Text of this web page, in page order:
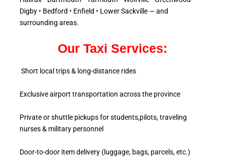
Digby • Bedford • Enfield • Lower Sackville — and
surrounding areas.
Our Taxi Services:
Short local trips & long-distance rides
Exclusive airport transportation across the province
Private or shuttle pickups for students,pilots, traveling
nurses & military personnel
Door-to-door item delivery (luggage, bags, parcels, etc.)